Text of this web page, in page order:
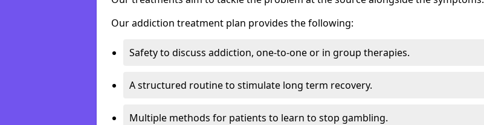
Our addiction treatment plan provides the following:
Safety to discuss addiction, one-to-one or in group therapies.
A structured routine to stimulate long term recovery.
Multiple methods for patients to learn to stop gambling.